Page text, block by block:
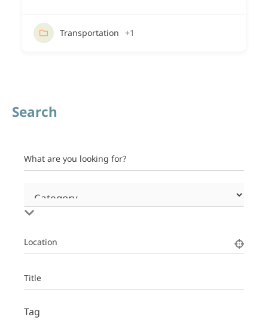
Transportation +1
Search
What are you looking for?
Location
Title
Tag